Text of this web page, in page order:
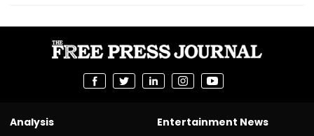
Analysis
Entertainment News